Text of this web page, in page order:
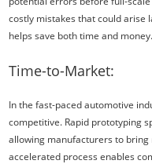
costly mistakes that could arise
helps save both time and money.
Time-to-Market:
In the fast-paced automotive
competitive. Rapid prototyping
allowing manufacturers to bring
accelerated process enables